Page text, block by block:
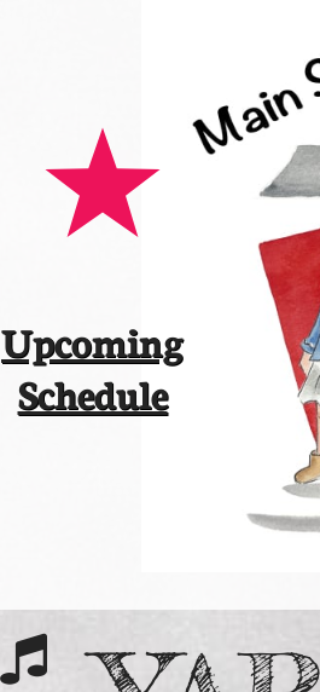
Upcoming
​Schedule
